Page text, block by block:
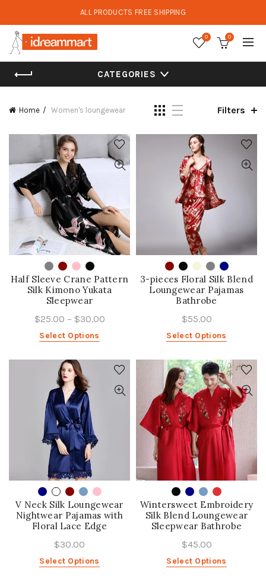
ALL PRODUCTS FREE SHIPPING
0 0
CATEGORIES
Home Women's loungewear Filters
Half Sleeve Crane Pattern
Silk Kimono Yukata
Sleepwear
$25.00 – $30.00
Select Options
3-pieces Floral Silk Blend
Loungewear Pajamas
Bathrobe
$55.00
Select Options
V Neck Silk Loungewear
Nightwear Pajamas with
Floral Lace Edge
$30.00
Select Options
Wintersweet Embroidery
Silk Blend Loungewear
Sleepwear Bathrobe
$45.00
Select Options